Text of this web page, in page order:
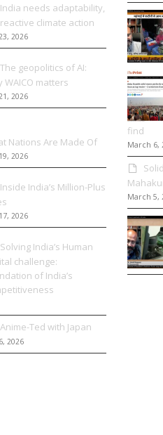
India needs adaptability,
climate action
2026
The geopolitics of AI:
WAICO matters
2026
Nations Are Made Of
2026
Inside India’s Million-Plus
2026
Solving India’s Human
challenge:
of India’s
Anime-Ted with Japan
2026
find
March 6,
March 5,